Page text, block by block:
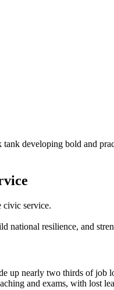
developing bold and
civic service.
national resilience, and
up nearly two thirds of
and exams, with lost